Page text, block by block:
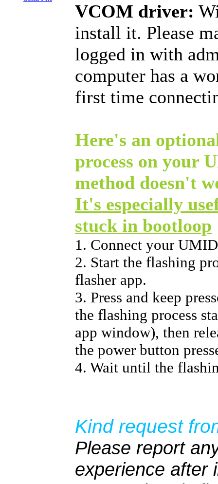
VCOM driver:
install it. Please
logged in with
computer has a
first time
Here's an
process on your
method doesn't
It's especially
stuck in bootloop
1. Connect your
2. Start the flashing
flasher app.
3. Press and keep
the flashing process
app window), then
the power button
4. Wait until the
Kind request
Please report
experience after